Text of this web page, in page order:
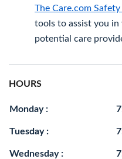
The Care.com
tools to assist you
potential care
HOURS
Monday :
Tuesday :
Wednesday :